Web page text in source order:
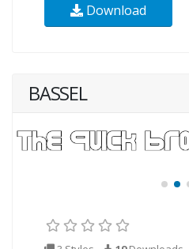
Download
BASSEL